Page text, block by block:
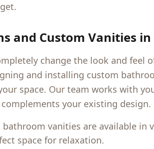
and Custom Vanities in
change the look and feel
and installing custom
space. Our team works with
your existing design.
vanities are available in
space for relaxation.